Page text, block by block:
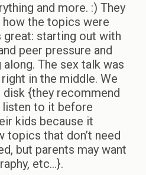
and more. :) They
the topics were
great: starting out with
peer pressure and
The sex talk was
in the middle. We
disk {they recommend
listen to it before
kids because it
topics that don’t need
but parents may want
etc…}.